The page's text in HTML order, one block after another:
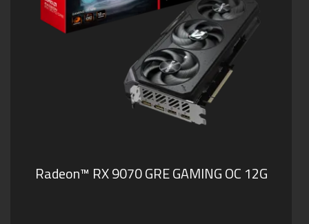
Radeon™ RX 9070 GRE GAMING OC 12G